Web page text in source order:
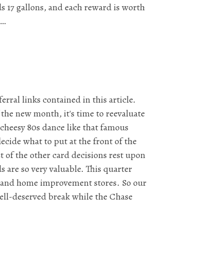
17 gallons, and each reward is worth
links contained in this article.
new month, it's time to reevaluate
80s dance like that famous
what to put at the front of the
of the other card decisions rest upon
are so very valuable. This quarter
home improvement stores. So our
deserved break while the Chase